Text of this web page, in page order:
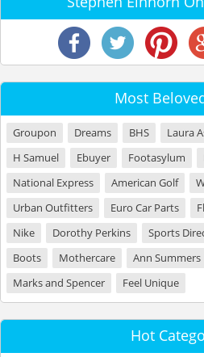
Most
Groupon Dreams BHS Laura
H Samuel
Ebuyer Footasylum
National Express
American Golf
Urban Outfitters
Euro Car Parts
Nike
Dorothy Perkins Sports
Boots
Mothercare Ann Summers
Marks and Spencer
Feel Unique
Hot